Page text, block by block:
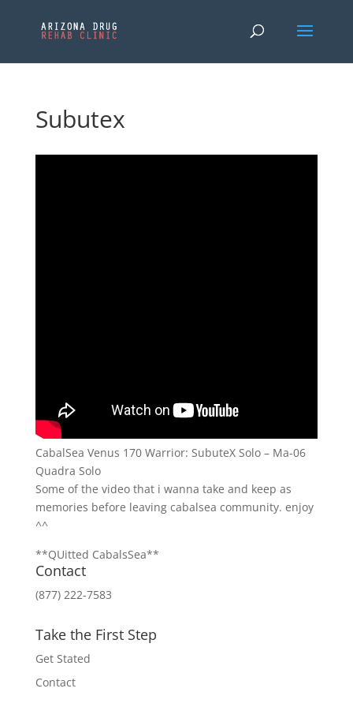
Subutex
CabalSea Venus 170 Warrior: SubuteX Solo – Ma-06
Quadra Solo
Some of the video that i wanna take and keep as
memories before leaving cabalsea community. enjoy
^^
**QUitted CabalsSea**
Contact
(877) 222-7583
Take the First Step
Get Stated
Contact